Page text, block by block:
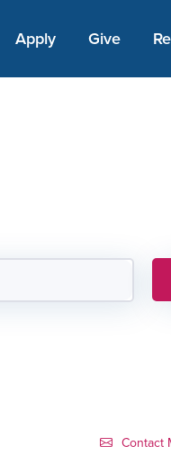
Apply Link #1
Apply Give
Contact
Contact